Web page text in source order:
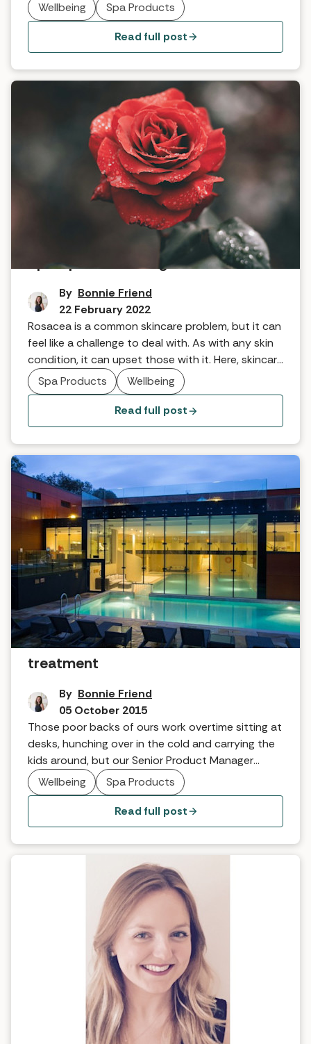
more than 100 medicinal herbs in the walled
garden, or the herb garden at Congham Hall.
Beverley Higham from The Potion Shop explains
why…
Wellbeing Spa Products
Read full post
Spa tips for treating rosacea
By Bonnie Friend
22 February 2022
Rosacea is a common skincare problem, but it can
feel like a challenge to deal with. As with any skin
condition, it can upset those with it. Here, skincare
brand Pevonia, explains what rosacea is and how
to help.
Spa Products Wellbeing
Read full post
Tried and tested: Kundalini back
treatment
By Bonnie Friend
05 October 2015
Those poor backs of ours work overtime sitting at
desks, hunching over in the cold and carrying the
kids around, but our Senior Product Manager
Sarah Hill may just have found the solution with
the Kundalini back treatment at Ockenden
Manor… Ockenden Manor in Sussex is a beautiful
place to go at any time thanks […]
Wellbeing Spa Products
Read full post